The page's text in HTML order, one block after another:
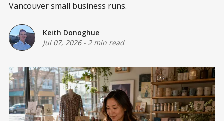
Vancouver small business runs.
Keith Donoghue
Jul 07, 2026- 2 min read